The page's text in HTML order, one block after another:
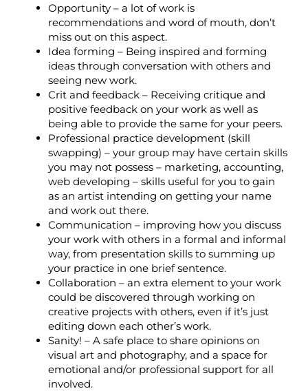
Opportunity – a lot of work is
recommendations and word of mouth, don’t
miss out on this aspect.
Idea forming – Being inspired and forming
ideas through conversation with others and
seeing new work.
Crit and feedback – Receiving critique and
positive feedback on your work as well as
being able to provide the same for your peers.
Professional practice development (skill
swapping) – your group may have certain skills
you may not possess – marketing, accounting,
web developing – skills useful for you to gain
as an artist intending on getting your name
and work out there.
Communication – improving how you discuss
your work with others in a formal and informal
way, from presentation skills to summing up
your practice in one brief sentence.
Collaboration – an extra element to your work
could be discovered through working on
creative projects with others, even if it’s just
editing down each other’s work.
Sanity! – A safe place to share opinions on
visual art and photography, and a space for
emotional and/or professional support for all
involved.